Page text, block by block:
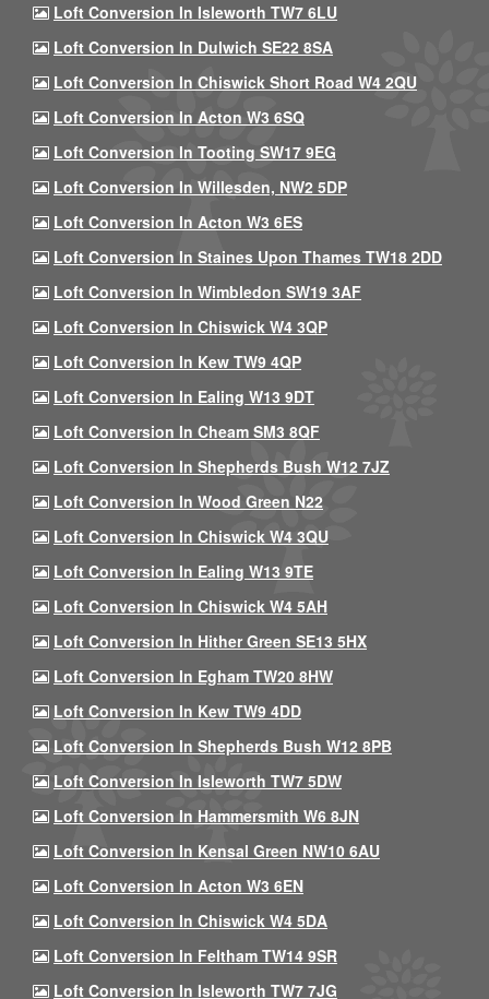
Loft Conversion In Isleworth TW7 6LU
Loft Conversion In Dulwich SE22 8SA
Loft Conversion In Chiswick Short Road W4 2QU
Loft Conversion In Acton W3 6SQ
Loft Conversion In Tooting SW17 9EG
Loft Conversion In Willesden, NW2 5DP
Loft Conversion In Acton W3 6ES
Loft Conversion In Staines Upon Thames TW18 2DD
Loft Conversion In Wimbledon SW19 3AF
Loft Conversion In Chiswick W4 3QP
Loft Conversion In Kew TW9 4QP
Loft Conversion In Ealing W13 9DT
Loft Conversion In Cheam SM3 8QF
Loft Conversion In Shepherds Bush W12 7JZ
Loft Conversion In Wood Green N22
Loft Conversion In Chiswick W4 3QU
Loft Conversion In Ealing W13 9TE
Loft Conversion In Chiswick W4 5AH
Loft Conversion In Hither Green SE13 5HX
Loft Conversion In Egham TW20 8HW
Loft Conversion In Kew TW9 4DD
Loft Conversion In Shepherds Bush W12 8PB
Loft Conversion In Isleworth TW7 5DW
Loft Conversion In Hammersmith W6 8JN
Loft Conversion In Kensal Green NW10 6AU
Loft Conversion In Acton W3 6EN
Loft Conversion In Chiswick W4 5DA
Loft Conversion In Feltham TW14 9SR
Loft Conversion In Isleworth TW7 7JG